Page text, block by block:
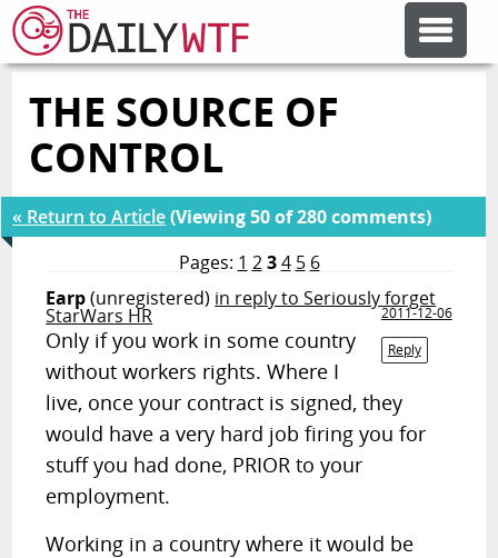
FEATURE ARTICLES
ERROR'D
OTHER ARTICLES
RANDOM ARTICLE
THE SOURCE OF
CONTROL
« Return to Article(Viewing 50 of 280 comments)
Pages: 1 2 3 4 5 6
Earp(unregistered) in reply to Seriously forget
StarWars HR
2011-12-06
Reply
Only if you work in some country
without workers rights. Where I
live, once your contract is signed, they
would have a very hard job firing you for
stuff you had done, PRIOR to your
employment.
Working in a country where it would be